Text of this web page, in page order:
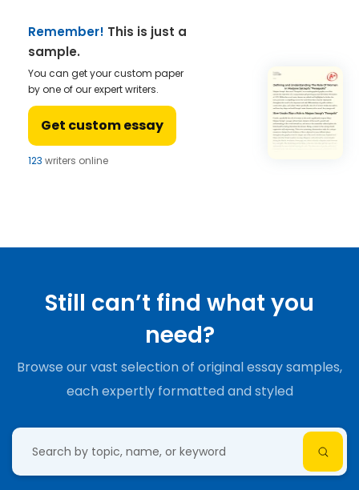
Remember! This is just a
sample.
You can get your custom paper
by one of our expert writers.
Get custom essay
123 writers online
Still can’t find what you
need?
Browse our vast selection of original essay samples,
each expertly formatted and styled